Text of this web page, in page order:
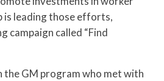
is leading those efforts,
campaign called “Find
the GM program who met with